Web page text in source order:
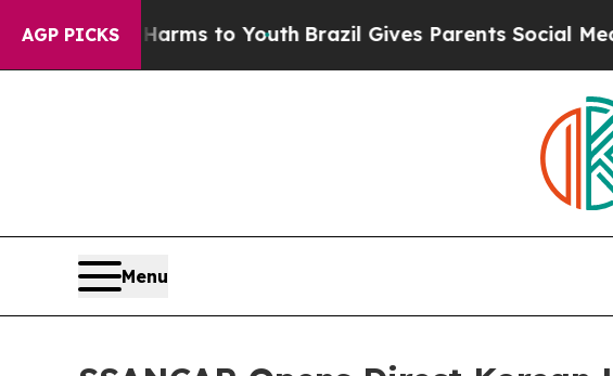
AGP PICKS
Harms to YouthBrazil Gives Parents Social Media
Menu